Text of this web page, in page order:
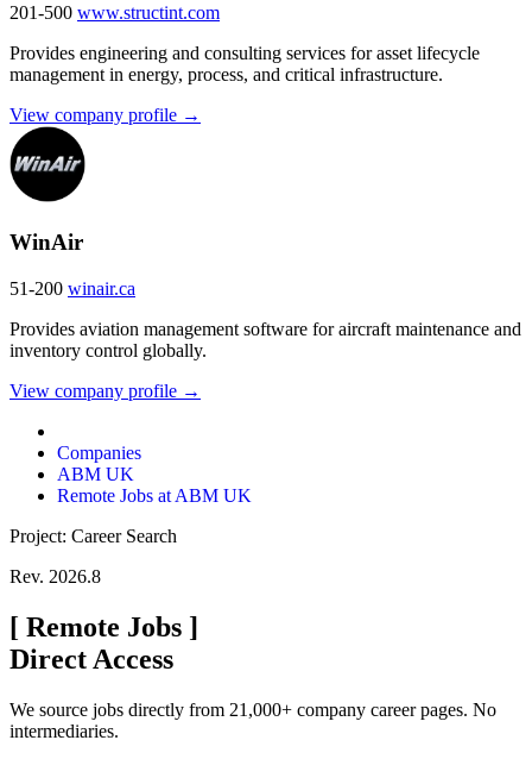
201-500 www.structint.com
Provides engineering and consulting services for asset lifecycle
management in energy, process, and critical infrastructure.
View company profile →
WinAir
51-200 winair.ca
Provides aviation management software for aircraft maintenance and
inventory control globally.
View company profile →
Companies
ABM UK
Remote Jobs at ABM UK
Project: Career Search
Rev. 2026.8
[ Remote Jobs ]
Direct Access
We source jobs directly from 21,000+ company career pages. No
intermediaries.